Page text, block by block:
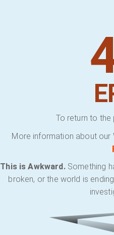
To return to
More information about
This is Awkward.Something
broken, or the world is